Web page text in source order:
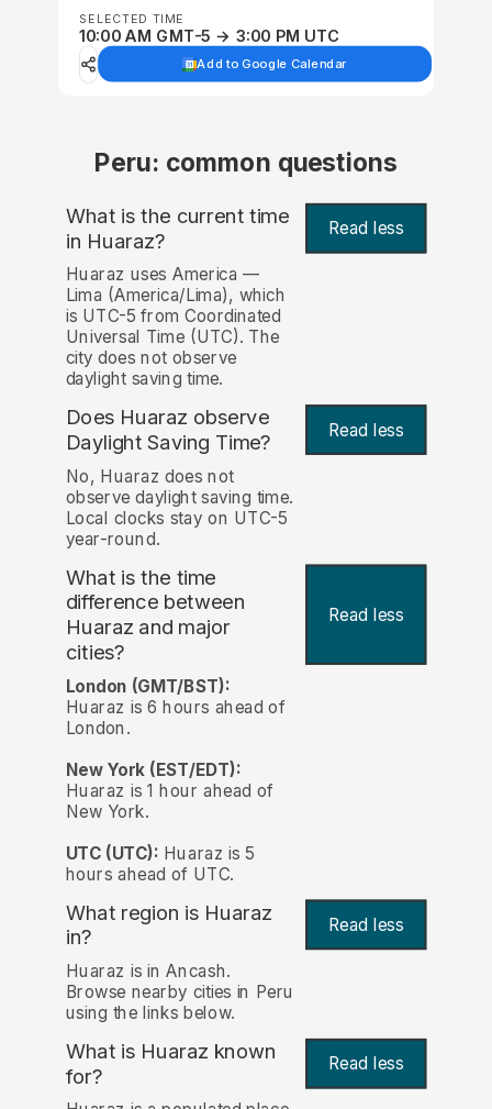
SELECTED TIME
10:00 AM GMT-5 → 3:00 PM UTC
Add to Google Calendar
Peru: common questions
What is the current time
in Huaraz? Read less
Huaraz uses America —
Lima (America/Lima), which
is UTC-5 from Coordinated
Universal Time (UTC). The
city does not observe
daylight saving time.
Does Huaraz observe
Daylight Saving Time?
Read less
No, Huaraz does not
observe daylight saving time.
Local clocks stay on UTC-5
year-round.
What is the time
difference between
Huaraz and major
cities?
Read less
London (GMT/BST):
Huaraz is 6 hours ahead of
London.
New York (EST/EDT):
Huaraz is 1 hour ahead of
New York.
UTC (UTC): Huaraz is 5
hours ahead of UTC.
What region is Huaraz
in?
Read less
Huaraz is in Ancash.
Browse nearby cities in Peru
using the links below.
What is Huaraz known
for? Read less